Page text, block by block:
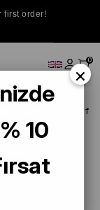
first order!
0
Defective Silk Scarf
×
10